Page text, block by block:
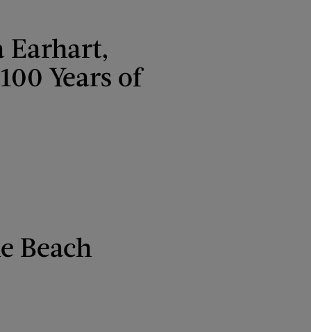
Earhart,
Years of
Beach